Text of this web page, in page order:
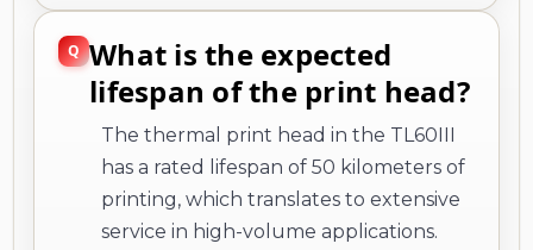
What is the expected
lifespan of the print head?
The thermal print head in the TL60III
has a rated lifespan of 50 kilometers of
printing, which translates to extensive
service in high-volume applications.